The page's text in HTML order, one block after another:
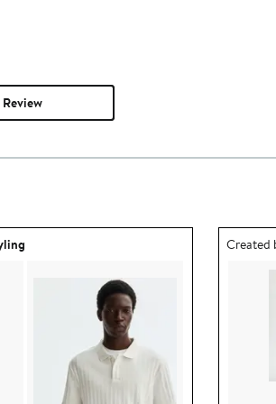
Outfit
Created